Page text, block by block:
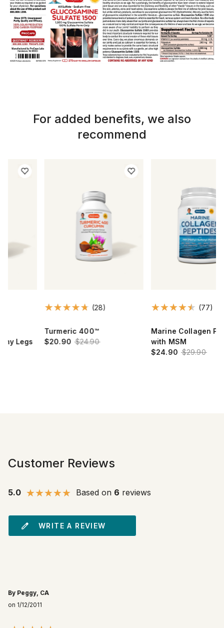
For added benefits, we also
recommend
(28)
Turmeric 400™
$20.90
$24.90
(77)
Marine Collagen Peptides™
with MSM
$29.90
Customer Reviews
5.0 Based on 6 reviews
WRITE A REVIEW
By Peggy, CA
on 1/12/2011